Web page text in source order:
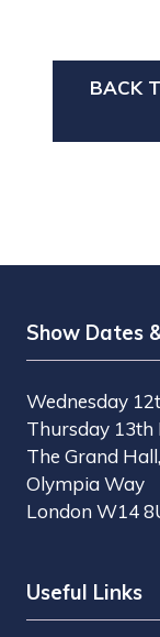
BACK
Show Dates
Wednesday
Thursday 13th
The Grand
Olympia Way
London W14
Useful Links